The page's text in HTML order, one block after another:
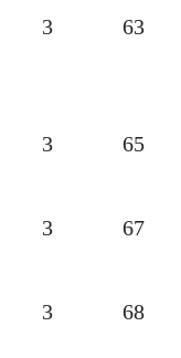
3 63
3 65
3 67
3 68